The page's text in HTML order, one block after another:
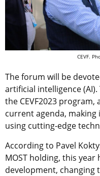
CEVF.
The forum will be
artificial intelligence
the CEVF2023
current agenda,
using cutting-edge
According to Pavel
MOST holding, this year
development, changing